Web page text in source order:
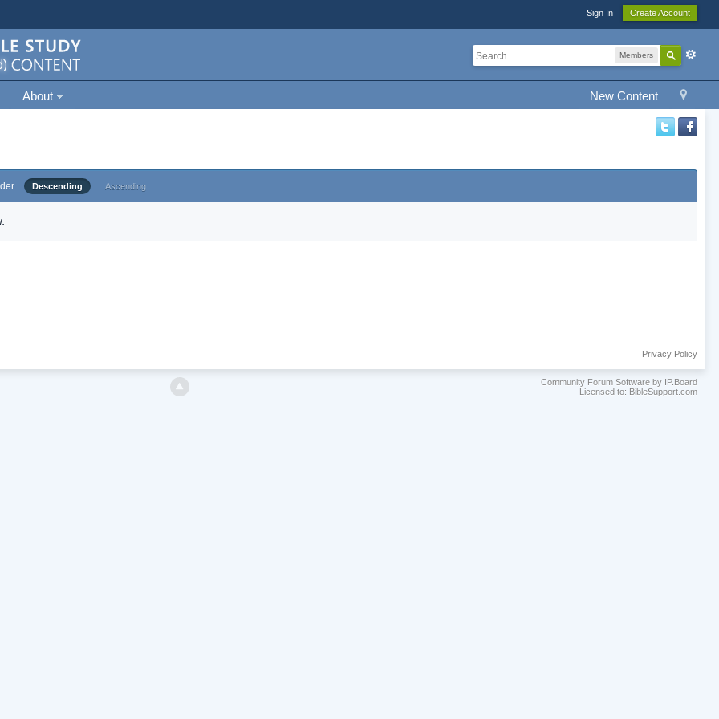
Sign In Create Account
Members
New Content
About
Descending Ascending
Privacy Policy
Community Forum Software by IP.Board
Licensed to: BibleSupport.com